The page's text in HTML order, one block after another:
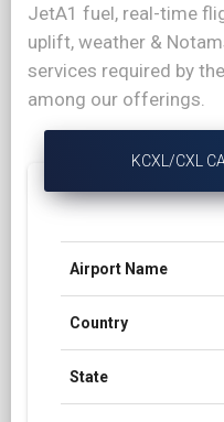
JetA1 fuel, real-time
uplift, weather &
services required by
among our offerings.
KCXL/CXL
Airport Name
Country
State